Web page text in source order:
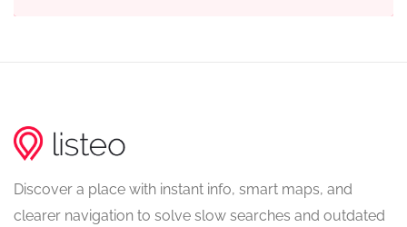
Discover a place with instant info, smart maps, and
clearer navigation to solve slow searches and outdated